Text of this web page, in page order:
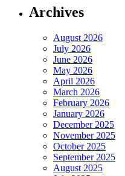
Archives
August 2026
July 2026
June 2026
May 2026
April 2026
March 2026
February 2026
January 2026
December 2025
November 2025
October 2025
September 2025
August 2025